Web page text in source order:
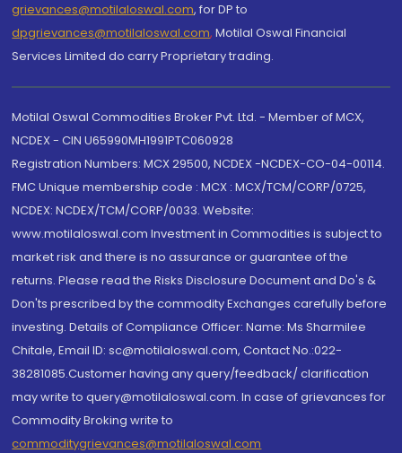
grievances@motilaloswal.com, for DP to
dpgrievances@motilaloswal.com, Motilal Oswal Financial
Services Limited do carry Proprietary trading.
Motilal Oswal Commodities Broker Pvt. Ltd. - Member of MCX,
NCDEX - CIN U65990MH1991PTC060928
Registration Numbers: MCX 29500, NCDEX -NCDEX-CO-04-00114.
FMC Unique membership code : MCX : MCX/TCM/CORP/0725,
NCDEX: NCDEX/TCM/CORP/0033. Website:
www.motilaloswal.com Investment in Commodities is subject to
market risk and there is no assurance or guarantee of the
returns. Please read the Risks Disclosure Document and Do's &
Don'ts prescribed by the commodity Exchanges carefully before
investing. Details of Compliance Officer: Name: Ms Sharmilee
Chitale, Email ID: sc@motilaloswal.com, Contact No.:022-
38281085.Customer having any query/feedback/ clarification
may write to query@motilaloswal.com. In case of grievances for
Commodity Broking write to
commoditygrievances@motilaloswal.com